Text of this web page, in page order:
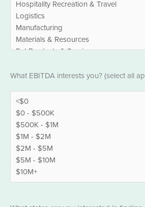
What EBITDA interests you? (select all